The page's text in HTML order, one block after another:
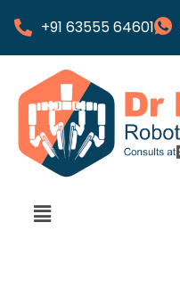
+91 63555 64601